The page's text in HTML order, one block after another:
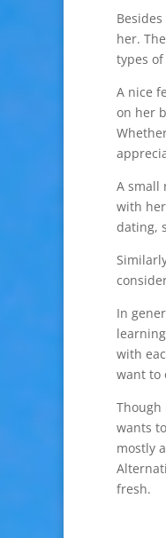
her.
types
A nice
on her
A small
with
dating,
In
with
want to
Though
wants
mostly
fresh.